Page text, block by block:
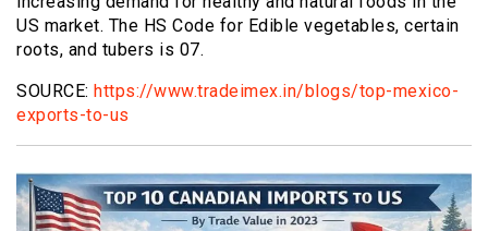
US market. The HS Code for Edible vegetables, certain
roots, and tubers is 07.
SOURCE: https://www.tradeimex.in/blogs/top-mexico-
exports-to-us